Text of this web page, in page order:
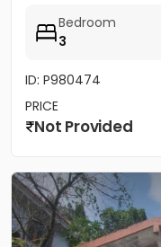
Bedroom
3
ID: P980474
PRICE
Not Provided